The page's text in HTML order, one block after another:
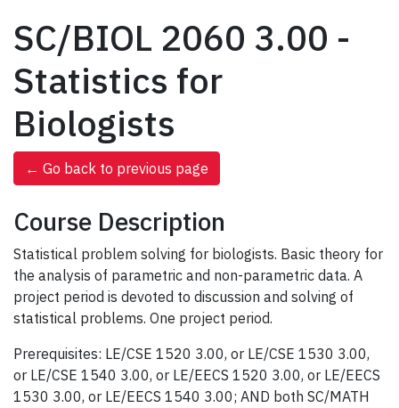
SC/BIOL 2060 3.00 -
Statistics for
Biologists
← Go back to previous page
Course Description
Statistical problem solving for biologists. Basic theory for
the analysis of parametric and non-parametric data. A
project period is devoted to discussion and solving of
statistical problems. One project period.
Prerequisites: LE/CSE 1520 3.00, or LE/CSE 1530 3.00,
or LE/CSE 1540 3.00, or LE/EECS 1520 3.00, or LE/EECS
1530 3.00, or LE/EECS 1540 3.00; AND both SC/MATH